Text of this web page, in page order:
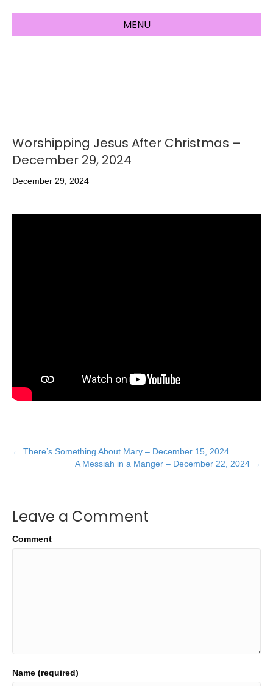
MENU
Worshipping Jesus After Christmas –
December 29, 2024
December 29, 2024
← There’s Something About Mary – December 15, 2024
A Messiah in a Manger – December 22, 2024 →
Leave a Comment
Comment
Name (required)